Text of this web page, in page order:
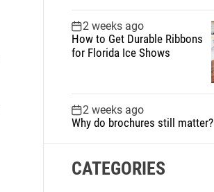
2 weeks ago
How to Get Durable Ribbons
for Florida Ice Shows
2 weeks ago
Why do brochures still matter?
CATEGORIES